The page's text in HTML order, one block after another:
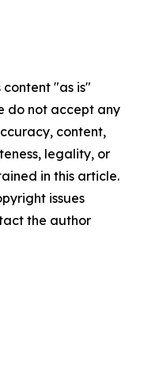
content "as is"
do not accept any
content,
legality, or
in this article.
issues
the author